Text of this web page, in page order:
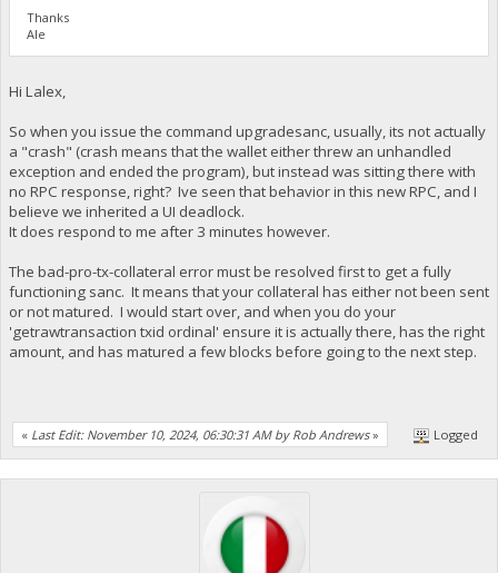
Thanks
Ale
Hi Lalex,
So when you issue the command upgradesanc, usually, its not actually
a "crash" (crash means that the wallet either threw an unhandled
exception and ended the program), but instead was sitting there with
no RPC response, right? Ive seen that behavior in this new RPC, and I
believe we inherited a UI deadlock.
It does respond to me after 3 minutes however.
The bad-pro-tx-collateral error must be resolved first to get a fully
functioning sanc. It means that your collateral has either not been sent
or not matured. I would start over, and when you do your
'getrawtransaction txid ordinal' ensure it is actually there, has the right
amount, and has matured a few blocks before going to the next step.
« Last Edit: November 10, 2024, 06:30:31 AM by Rob Andrews» Logged